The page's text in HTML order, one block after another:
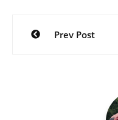
Post
navigation
Prev Post